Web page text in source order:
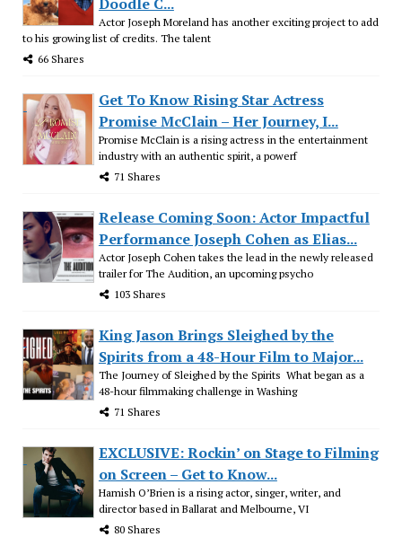
Actor Joseph Moreland has another exciting project to add
to his growing list of credits. The talent
66 Shares
Get To Know Rising Star Actress
Promise McClain – Her Journey, I...
Promise McClain is a rising actress in the entertainment
industry with an authentic spirit, a powerf
71 Shares
Release Coming Soon: Actor Impactful
Performance Joseph Cohen as Elias...
Actor Joseph Cohen takes the lead in the newly released
trailer for The Audition, an upcoming psycho
103 Shares
King Jason Brings Sleighed by the
Spirits from a 48-Hour Film to Major...
The Journey of Sleighed by the Spirits What began as a
48-hour filmmaking challenge in Washing
71 Shares
EXCLUSIVE: Rockin’ on Stage to Filming
on Screen – Get to Know...
Hamish O’Brien is a rising actor, singer, writer, and
director based in Ballarat and Melbourne, VI
80 Shares